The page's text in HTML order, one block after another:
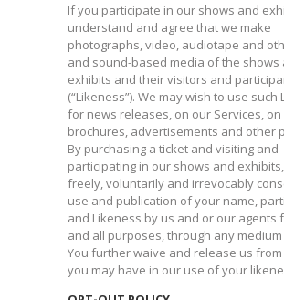
If you participate in our shows and
understand and agree that we make
photographs, video, audiotape and
and sound-based media of the shows
exhibits and their visitors and
(“Likeness”). We may wish to use such
for news releases, on our Services, on
brochures, advertisements and other
By purchasing a ticket and visiting and
participating in our shows and
freely, voluntarily and irrevocably
use and publication of your name,
and Likeness by us and or our agents
and all purposes, through any
You further waive and release us from
you may have in our use of your